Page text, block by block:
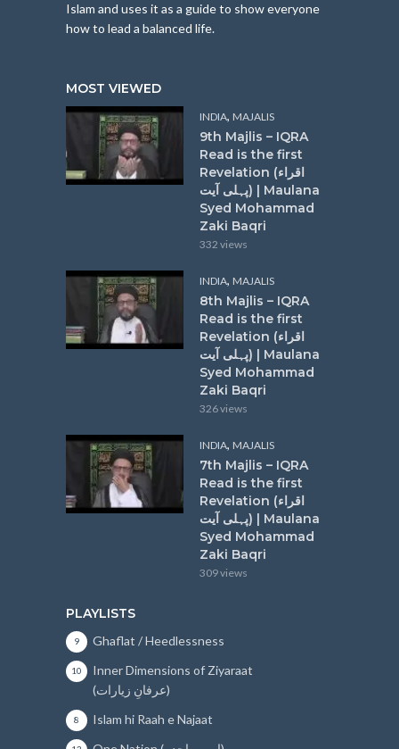
Islam and uses it as a guide to show everyone
how to lead a balanced life.
MOST VIEWED
INDIA, MAJALIS
9th Majlis – IQRA
Read is the first
Revelation (اقراء
پہلی آیت) | Maulana
Syed Mohammad
Zaki Baqri
332 views
INDIA, MAJALIS
8th Majlis – IQRA
Read is the first
Revelation (اقراء
پہلی آیت) | Maulana
Syed Mohammad
Zaki Baqri
326 views
INDIA, MAJALIS
7th Majlis – IQRA
Read is the first
Revelation (اقراء
پہلی آیت) | Maulana
Syed Mohammad
Zaki Baqri
309 views
PLAYLISTS
Ghaflat / Heedlessness
9
Inner Dimensions of Ziyaraat
(عرفانِ زیارات)
10
Islam hi Raah e Najaat
8